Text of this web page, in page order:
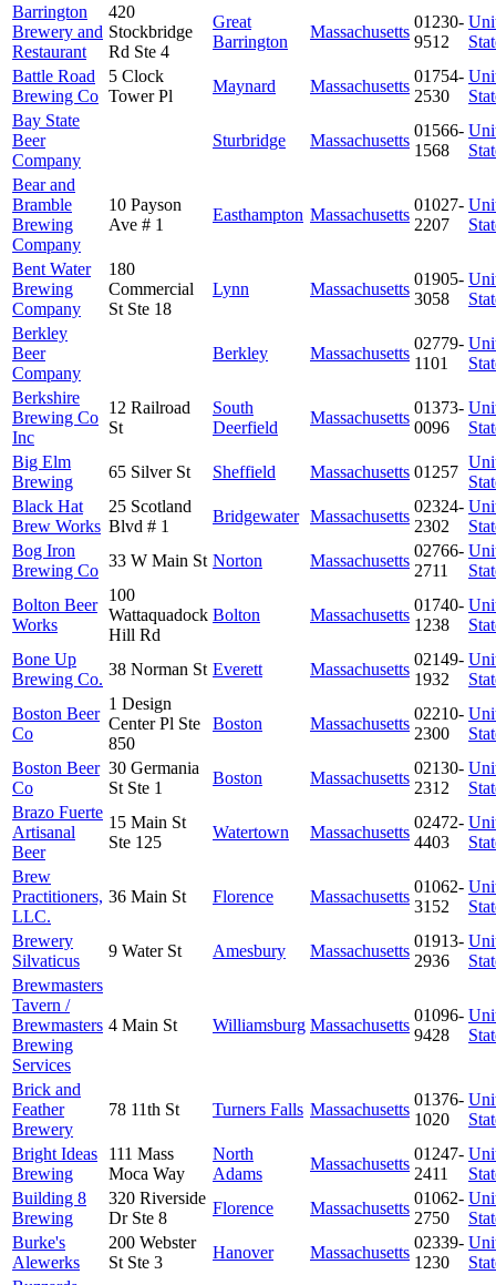
Barrington
Brewery and
Restaurant
420
Stockbridge
Rd Ste 4
Great
Barrington
Massachusetts
01230-
9512
Battle Road
Brewing Co
5 Clock
Tower Pl
Maynard Massachusetts
01754-
2530
Bay State
Beer
Company
Sturbridge Massachusetts
01566-
1568
Bear and
Bramble
Brewing
Company
10 Payson
Ave # 1
Easthampton Massachusetts
01027-
2207
Bent Water
Brewing
Company
180
Commercial
St Ste 18
Lynn Massachusetts
01905-
3058
Berkley
Beer
Company
Berkley Massachusetts
02779-
1101
Berkshire
Brewing Co
Inc
12 Railroad
St
South
Deerfield
Massachusetts
01373-
0096
Big Elm
Brewing
65 Silver St Sheffield Massachusetts 01257
Black Hat
Brew Works
25 Scotland
Blvd # 1
Bridgewater Massachusetts
02324-
2302
Bog Iron
Brewing Co
33 W Main St Norton Massachusetts
02766-
2711
Bolton Beer
Works
100
Wattaquadock
Hill Rd
Bolton Massachusetts
01740-
1238
Bone Up
Brewing Co.
38 Norman St Everett Massachusetts
02149-
1932
Boston Beer
Co
1 Design
Center Pl Ste
850
Boston Massachusetts
02210-
2300
Boston Beer
Co
30 Germania
St Ste 1
Boston Massachusetts
02130-
2312
Brazo Fuerte
Artisanal
Beer
15 Main St
Ste 125
Watertown Massachusetts
02472-
4403
Brew
Practitioners,
LLC.
36 Main St Florence Massachusetts
01062-
3152
Brewery
Silvaticus
9 Water St Amesbury Massachusetts
01913-
2936
Brewmasters
Tavern /
Brewmasters
Brewing
Services
4 Main St Williamsburg Massachusetts
01096-
9428
Brick and
Feather
Brewery
78 11th St Turners Falls Massachusetts
01376-
1020
Bright Ideas
Brewing
111 Mass
Moca Way
North
Adams
Massachusetts
01247-
2411
Building 8
Brewing
320 Riverside
Dr Ste 8
Florence Massachusetts
01062-
2750
Burke's
Alewerks
200 Webster
St Ste 3
Hanover Massachusetts
02339-
1230